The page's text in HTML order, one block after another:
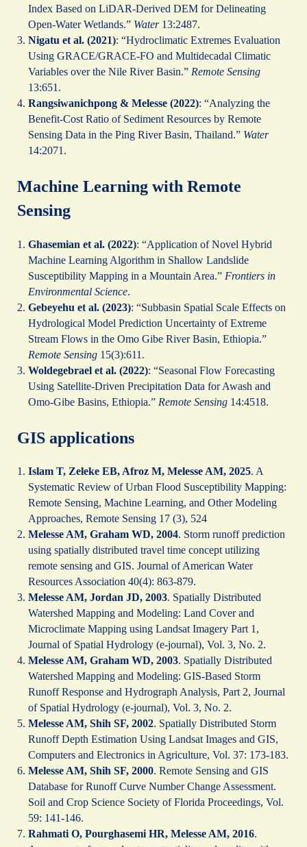
Index Based on LiDAR-Derived DEM for Delineating
Open-Water Wetlands.” Water13:2487.
Nigatu et al. (2021): “Hydroclimatic Extremes Evaluation
Using GRACE/GRACE‐FO and Multidecadal Climatic
Variables over the Nile River Basin.” Remote Sensing
13:651.
Rangsiwanichpong & Melesse (2022): “Analyzing the
Benefit-Cost Ratio of Sediment Resources by Remote
Sensing Data in the Ping River Basin, Thailand.” Water
14:2071.
Machine Learning with Remote
Sensing
Ghasemian et al. (2022): “Application of Novel Hybrid
Machine Learning Algorithm in Shallow Landslide
Susceptibility Mapping in a Mountain Area.” Frontiers in
Environmental Science.
Gebeyehu et al. (2023): “Subbasin Spatial Scale Effects on
Hydrological Model Prediction Uncertainty of Extreme
Stream Flows in the Omo Gibe River Basin, Ethiopia.”
Remote Sensing15(3):611.
Woldegebrael et al. (2022): “Seasonal Flow Forecasting
Using Satellite-Driven Precipitation Data for Awash and
Omo-Gibe Basins, Ethiopia.” Remote Sensing14:4518.
GIS applications
Islam T, Zeleke EB, Afroz M, Melesse AM, 2025. A
Systematic Review of Urban Flood Susceptibility Mapping:
Remote Sensing, Machine Learning, and Other Modeling
Approaches, Remote Sensing 17 (3), 524
Melesse AM, Graham WD, 2004. Storm runoff prediction
using spatially distributed travel time concept utilizing
remote sensing and GIS. Journal of American Water
Resources Association 40(4): 863-879.
Melesse AM, Jordan JD, 2003. Spatially Distributed
Watershed Mapping and Modeling: Land Cover and
Microclimate Mapping using Landsat Imagery Part 1,
Journal of Spatial Hydrology (e-journal), Vol. 3, No. 2.
Melesse AM, Graham WD, 2003. Spatially Distributed
Watershed Mapping and Modeling: GIS-Based Storm
Runoff Response and Hydrograph Analysis, Part 2, Journal
of Spatial Hydrology (e-journal), Vol. 3, No. 2.
Melesse AM, Shih SF, 2002. Spatially Distributed Storm
Runoff Depth Estimation Using Landsat Images and GIS,
Computers and Electronics in Agriculture, Vol. 37: 173-183.
Melesse AM, Shih SF, 2000. Remote Sensing and GIS
Database for Runoff Curve Number Change Assessment.
Soil and Crop Science Society of Florida Proceedings, Vol.
59: 141-146.
Rahmati O, Pourghasemi HR, Melesse AM, 2016.